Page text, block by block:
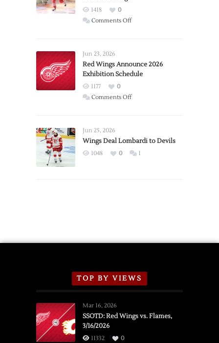
1418
0
Comments Offon
Trade
from
Wings
Jun 23, 2026
Red Wings Announce 2026
Exhibition Schedule
1177
0
Comments Offon
2026
Exhibition
Jun 25, 2026
Wings Deal Lombardi to Devils
1048 0 1
TOP BY VIEWS
Mar 16, 2026
SSOTD: Red Wings vs. Flames,
3/16/2026
11332
0